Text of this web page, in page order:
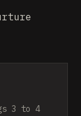
3 to 4